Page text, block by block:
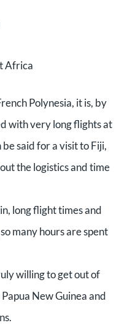
Africa
Polynesia, it is, by
with very long flights at
said for a visit to Fiji,
the logistics and time
long flight times and
many hours are spent
willing to get out of
New Guinea and